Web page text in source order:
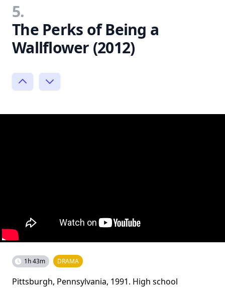
5.
The Perks of Being a
Wallflower (2012)
1h 43m DRAMA
Pittsburgh, Pennsylvania, 1991. High school